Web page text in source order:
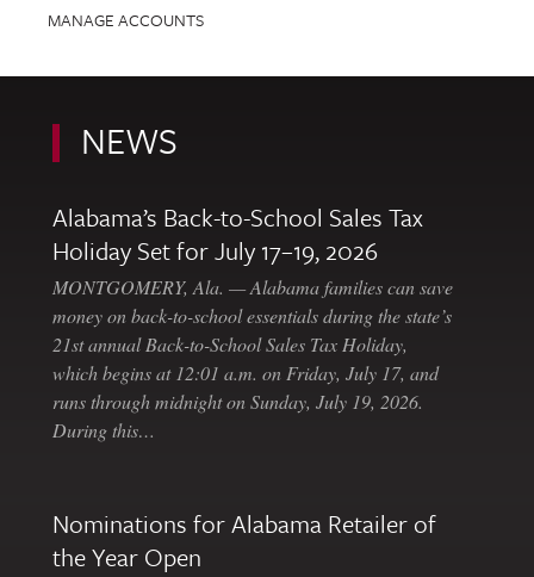
MANAGE ACCOUNTS
NEWS
Alabama’s Back-to-School Sales Tax
Holiday Set for July 17–19, 2026
MONTGOMERY, Ala. — Alabama families can save
money on back-to-school essentials during the state’s
21st annual Back-to-School Sales Tax Holiday,
which begins at 12:01 a.m. on Friday, July 17, and
runs through midnight on Sunday, July 19, 2026.
During this…
Nominations for Alabama Retailer of
the Year Open